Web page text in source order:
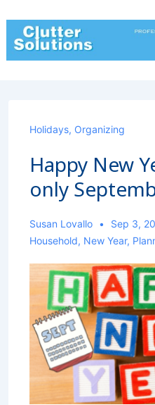
Main
Holidays, Organizing
Happy New
only
Susan Lovallo Sep 3,
Household, New Year,